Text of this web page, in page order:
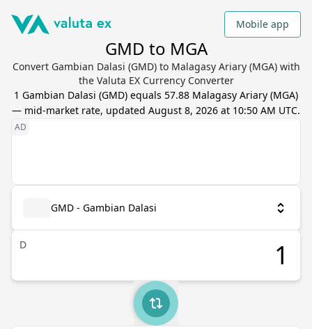
Mobile app
GMD to MGA
Convert Gambian Dalasi (GMD) to Malagasy Ariary (MGA) with
the Valuta EX Currency Converter
1 Gambian Dalasi (GMD) equals 57.88 Malagasy Ariary (MGA)
— mid-market rate, updated August 8, 2026 at 10:50 AM UTC.
GMD - Gambian Dalasi
D